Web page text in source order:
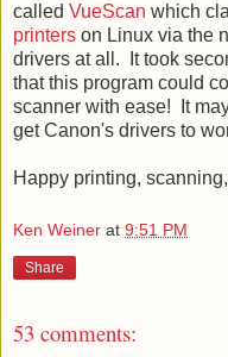
called VueScan which
printers on Linux via the
drivers at all. It took
that this program could
scanner with ease! It
get Canon's drivers to
Happy printing,
Ken Weiner at 9:51 PM
Share
53 comments: